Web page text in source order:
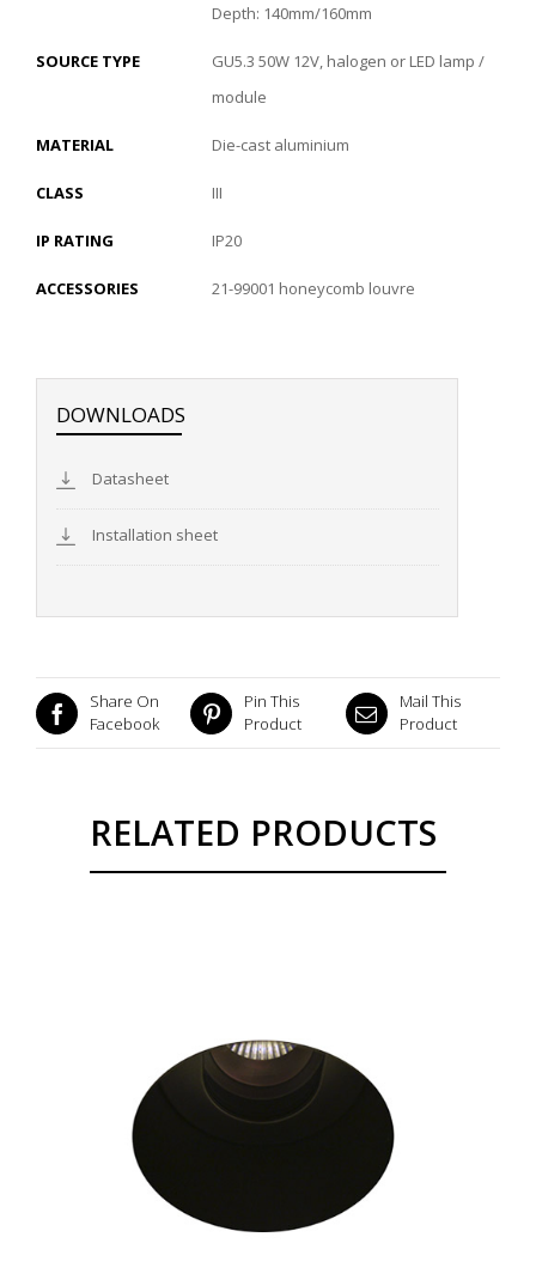
Depth: 140mm/160mm
SOURCE TYPE
GU5.3 50W 12V, halogen or LED lamp /
module
MATERIAL Die-cast aluminium
CLASS III
IP RATING IP20
ACCESSORIES 21-99001 honeycomb louvre
DOWNLOADS
Datasheet
Installation sheet
Share On
Facebook
Pin This
Product
Mail This
Product
RELATED PRODUCTS